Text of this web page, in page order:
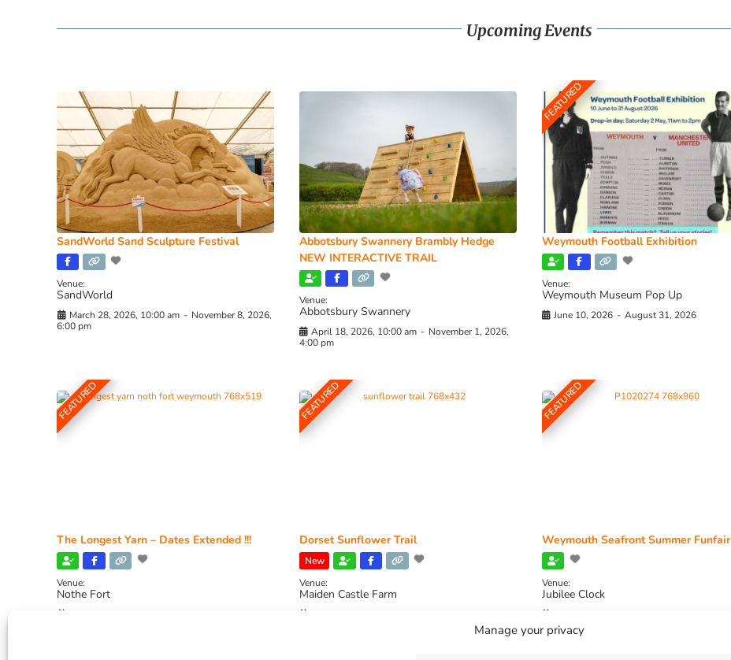
Manage your privacy
Upcoming Events
SandWorld Sand Sculpture Festival
Venue:
SandWorld
March 28, 2026, 10:00 am - November 8, 2026,
6:00 pm
Abbotsbury Swannery Brambly Hedge
NEW INTERACTIVE TRAIL
Venue:
Abbotsbury Swannery
April 18, 2026, 10:00 am - November 1, 2026,
4:00 pm
FEATURED
Weymouth Football Exhibition
Venue:
Weymouth Museum Pop Up
June 10, 2026 - August 31, 2026
FEATURED
The Longest Yarn – Dates Extended !!!
Venue:
Nothe Fort
FEATURED
Dorset Sunflower Trail
New
Venue:
Maiden Castle Farm
FEATURED
Weymouth Seafront Summer Funfair
Venue:
Jubilee Clock